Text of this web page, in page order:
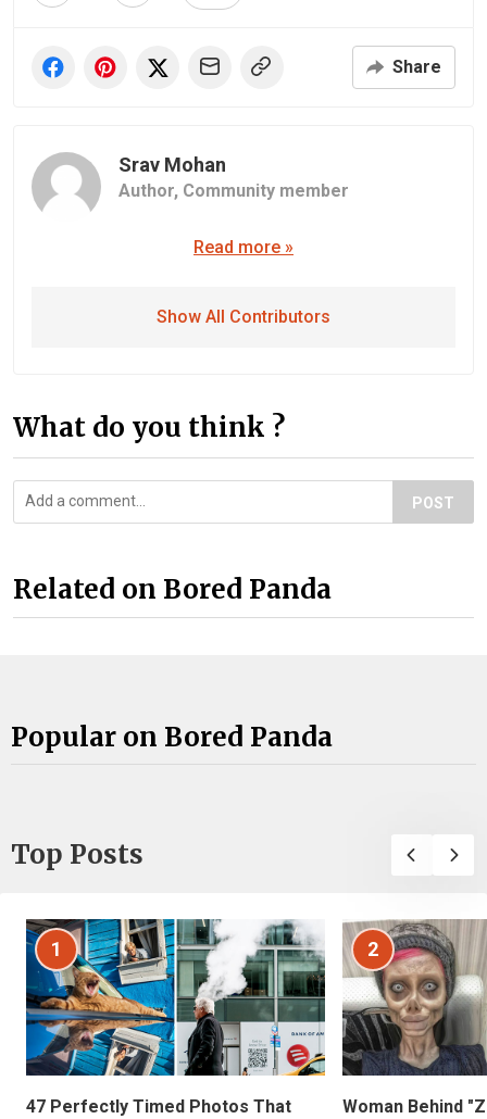
Share
Srav Mohan
Author, Community member
Read more »
Show All Contributors
What do you think ?
POST
Related on Bored Panda
Popular on Bored Panda
Top Posts
1
47 Perfectly Timed Photos That
2
Woman Behind